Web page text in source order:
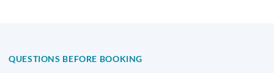
QUESTIONS BEFORE BOOKING